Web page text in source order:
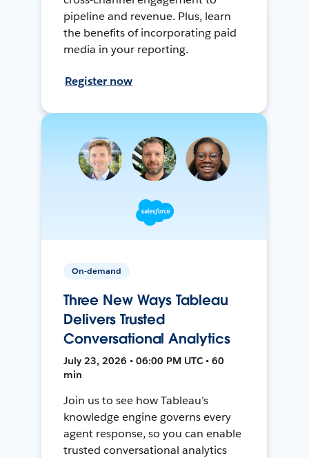
pipeline and revenue. Plus, learn
the benefits of incorporating paid
media in your reporting.
Register now
On-demand
Three New Ways Tableau
Delivers Trusted
Conversational Analytics
July 23, 2026 • 06:00 PM UTC • 60
min
Join us to see how Tableau’s
knowledge engine governs every
agent response, so you can enable
trusted conversational analytics